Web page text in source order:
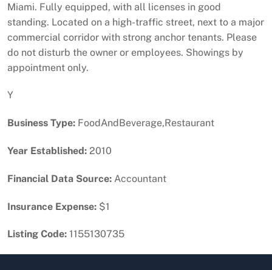
Miami. Fully equipped, with all licenses in good
standing. Located on a high-traffic street, next to a major
commercial corridor with strong anchor tenants. Please
do not disturb the owner or employees. Showings by
appointment only.
Y
Business Type: FoodAndBeverage,Restaurant
Year Established: 2010
Financial Data Source: Accountant
Insurance Expense: $1
Listing Code: 1155130735